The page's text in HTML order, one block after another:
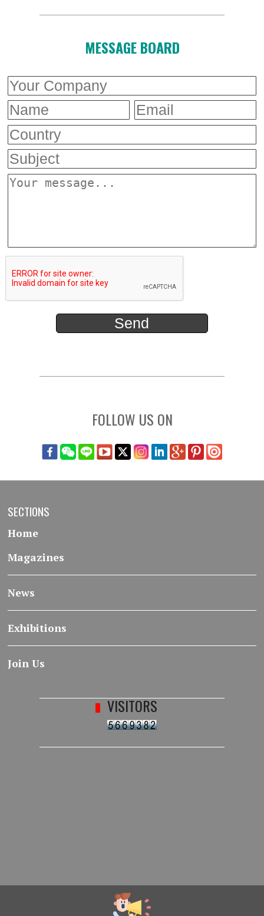
MESSAGE BOARD
FOLLOW US ON
SECTIONS
Home
Magazines
News
Exhibitions
Join Us
VISITORS